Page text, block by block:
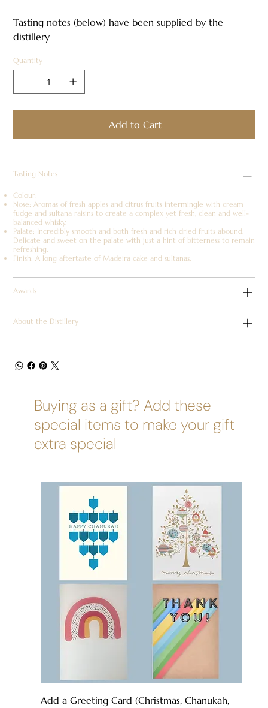
Tasting notes (below) have been supplied by the
distillery
Quantity
Add to Cart
Tasting Notes
Colour:
Nose: Aromas of fresh apples and citrus fruits intermingle with cream
fudge and sultana raisins to create a complex yet fresh, clean and well-
balanced whisky.
Palate: Incredibly smooth and both fresh and rich dried fruits abound.
Delicate and sweet on the palate with just a hint of bitterness to remain
refreshing.
Finish: A long aftertaste of Madeira cake and sultanas.
Awards
About the Distillery
Buying as a gift? Add these
special items to make your gift
extra special
Add a Greeting Card (Christmas, Chanukah,